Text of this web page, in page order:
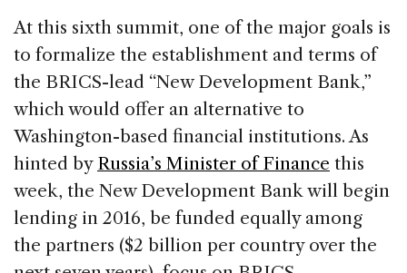
At this sixth summit, one of the major goals is
to formalize the establishment and terms of
the BRICS-lead “New Development Bank,”
which would offer an alternative to
Washington-based financial institutions. As
hinted by Russia’s Minister of Finance this
week, the New Development Bank will begin
lending in 2016, be funded equally among
the partners ($2 billion per country over the